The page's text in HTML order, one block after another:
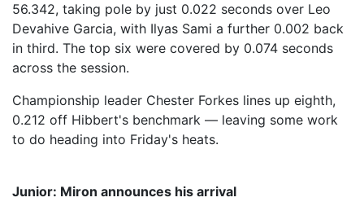
56.342, taking pole by just 0.022 seconds over Leo
Devahive Garcia, with Ilyas Sami a further 0.002 back
in third. The top six were covered by 0.074 seconds
across the session.
Championship leader Chester Forkes lines up eighth,
0.212 off Hibbert's benchmark — leaving some work
to do heading into Friday's heats.
Junior: Miron announces his arrival